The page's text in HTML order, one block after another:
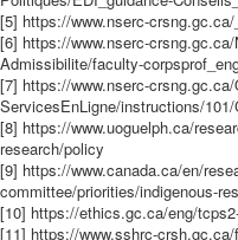
[5] https://www.nserc-
[6] https://www.nserc-
Admissibilite/faculty-
[7] https://www.nserc-
ServicesEnLigne/instructions/
[8] https://www.uoguelph.ca/
research/policy
[9] https://www.canada.ca/en/
committee/priorities/indigenous-
[10] https://ethics.gc.ca/eng/
[11] https://www.sshrc-